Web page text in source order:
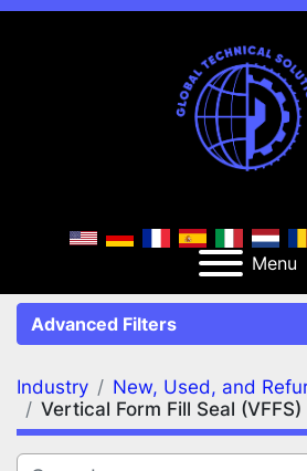
Menu
Advanced Filters
FILTERS (2)
Industry
New, Used, and
Vertical Form Fill Seal